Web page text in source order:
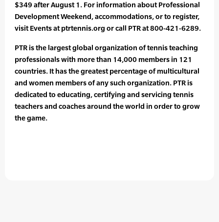
$349 after August 1. For information about Professional
Development Weekend, accommodations, or to register,
visit Events at ptrtennis.org or call PTR at 800-421-6289.
PTR is the largest global organization of tennis teaching
professionals with more than 14,000 members in 121
countries. It has the greatest percentage of multicultural
and women members of any such organization. PTR is
dedicated to educating, certifying and servicing tennis
teachers and coaches around the world in order to grow
the game.